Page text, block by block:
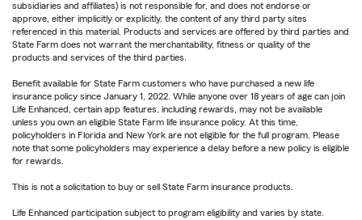
subsidiaries and affiliates) is not responsible for, and does not endorse or
approve, either implicitly or explicitly, the content of any third party sites
referenced in this material. Products and services are offered by third parties and
State Farm does not warrant the merchantability, fitness or quality of the
products and services of the third parties.
Benefit available for State Farm customers who have purchased a new life
insurance policy since January 1, 2022. While anyone over 18 years of age can join
Life Enhanced, certain app features, including rewards, may not be available
unless you own an eligible State Farm life insurance policy. At this time,
policyholders in Florida and New York are not eligible for the full program. Please
note that some policyholders may experience a delay before a new policy is eligible
for rewards.
This is not a solicitation to buy or sell State Farm insurance products.
Life Enhanced participation subject to program eligibility and varies by state.